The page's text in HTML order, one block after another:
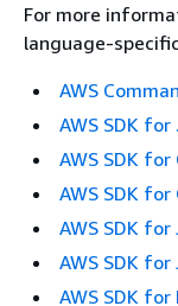
For more
language-
AWS
AWS SDK for
AWS SDK for
AWS SDK for
AWS SDK for
AWS SDK
AWS SDK